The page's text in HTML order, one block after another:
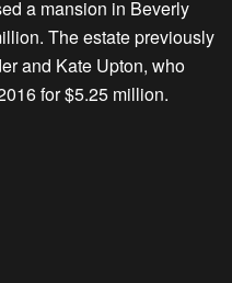
a mansion in Beverly
The estate previously
and Kate Upton, who
for $5.25 million.